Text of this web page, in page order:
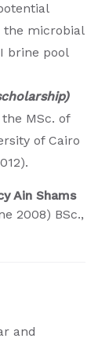
the microbial
brine pool
MSc. of
of Cairo
Ain Shams
2008) BSc.,
and